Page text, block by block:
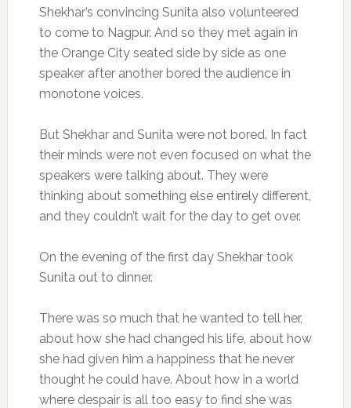
Shekhar’s convincing Sunita also volunteered
to come to Nagpur. And so they met again in
the Orange City seated side by side as one
speaker after another bored the audience in
monotone voices.
But Shekhar and Sunita were not bored. In fact
their minds were not even focused on what the
speakers were talking about. They were
thinking about something else entirely different,
and they couldn’t wait for the day to get over.
On the evening of the first day Shekhar took
Sunita out to dinner.
There was so much that he wanted to tell her,
about how she had changed his life, about how
she had given him a happiness that he never
thought he could have. About how in a world
where despair is all too easy to find she was